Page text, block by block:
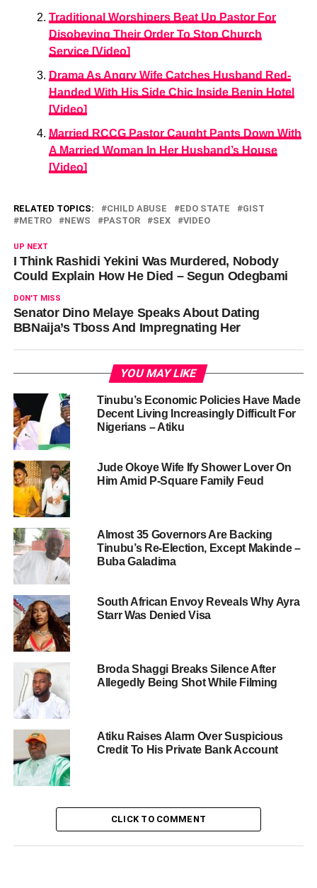
Traditional Worshipers Beat Up Pastor For
Disobeying Their Order To Stop Church
Service [Video]
Drama As Angry Wife Catches Husband Red-
Handed With His Side Chic Inside Benin Hotel
[Video]
Married RCCG Pastor Caught Pants Down With
A Married Woman In Her Husband’s House
[Video]
RELATED TOPICS: CHILD ABUSE EDO STATE
GIST
METRO
NEWS PASTOR SEX VIDEO
UP NEXT
I Think Rashidi Yekini Was Murdered, Nobody
Could Explain How He Died – Segun Odegbami
DON'T MISS
Senator Dino Melaye Speaks About Dating
BBNaija’s Tboss And Impregnating Her
YOU MAY LIKE
Tinubu’s Economic Policies Have Made
Decent Living Increasingly Difficult For
Nigerians – Atiku
Jude Okoye Wife Ify Shower Lover On
Him Amid P-Square Family Feud
Almost 35 Governors Are Backing
Tinubu’s Re-Election, Except Makinde –
Buba Galadima
South African Envoy Reveals Why Ayra
Starr Was Denied Visa
Broda Shaggi Breaks Silence After
Allegedly Being Shot While Filming
Atiku Raises Alarm Over Suspicious
Credit To His Private Bank Account
CLICK TO COMMENT